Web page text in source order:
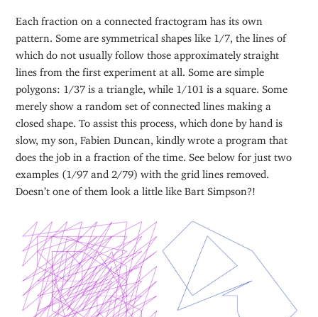
Each fraction on a connected fractogram has its own
pattern. Some are symmetrical shapes like 1/7, the lines of
which do not usually follow those approximately straight
lines from the first experiment at all. Some are simple
polygons: 1/37 is a triangle, while 1/101 is a square. Some
merely show a random set of connected lines making a
closed shape. To assist this process, which done by hand is
slow, my son, Fabien Duncan, kindly wrote a program that
does the job in a fraction of the time. See below for just two
examples (1/97 and 2/79) with the grid lines removed.
Doesn’t one of them look a little like Bart Simpson?!